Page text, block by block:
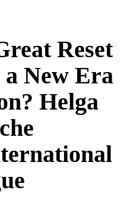
Reset
New Era
Helga